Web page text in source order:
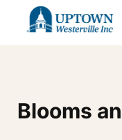
Blooms